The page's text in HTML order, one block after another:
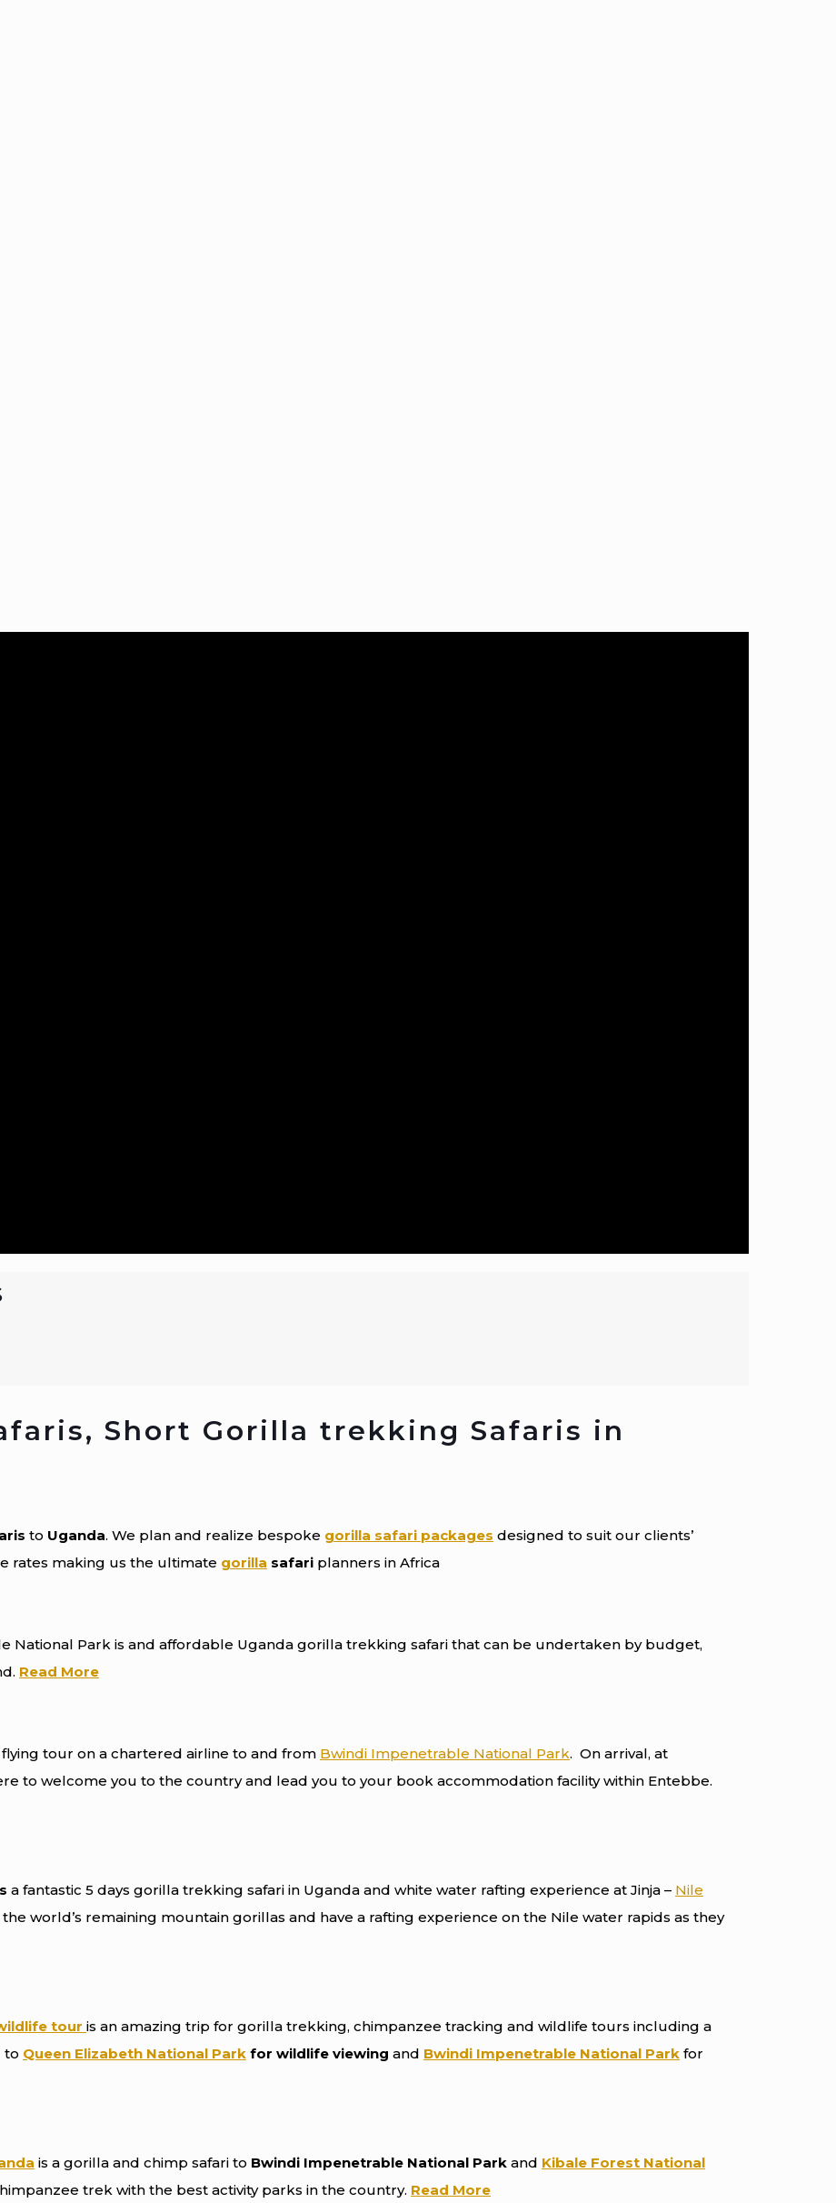
Short Gorilla trekking Safaris in
to Uganda. We plan and realize bespoke gorilla safari packages designed to suit our clients’
rates making us the ultimate gorilla safari planners in Africa
National Park is and affordable Uganda gorilla trekking safari that can be undertaken by budget,
Read More
flying tour on a chartered airline to and from Bwindi Impenetrable National Park. On arrival, at
to welcome you to the country and lead you to your book accommodation facility within Entebbe.
a fantastic 5 days gorilla trekking safari in Uganda and white water rafting experience at Jinja – Nile
world’s remaining mountain gorillas and have a rafting experience on the Nile water rapids as they
tour is an amazing trip for gorilla trekking, chimpanzee tracking and wildlife tours including a
to Queen Elizabeth National Park for wildlife viewing and Bwindi Impenetrable National Park for
is a gorilla and chimp safari to Bwindi Impenetrable National Park and Kibale Forest National
trek with the best activity parks in the country. Read More